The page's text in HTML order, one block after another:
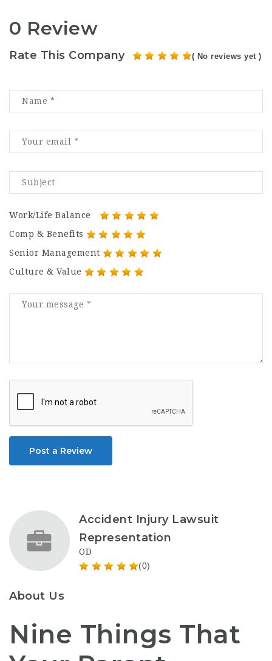
0 Review
Rate This Company ( No reviews yet )
Work/Life Balance
Comp & Benefits
Senior Management
Culture & Value
Post a Review
Accident Injury Lawsuit
Representation
OD
(0)
About Us
Nine Things That